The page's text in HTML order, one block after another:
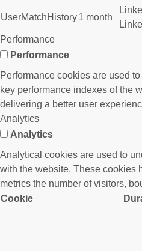
UserMatchHistory1 month
Performance
Performance
Performance cookies are used
key performance indexes of the
delivering a better user
Analytics
Analytics
Analytical cookies are used to
with the website. These cookies
metrics the number of visitors,
Cookie